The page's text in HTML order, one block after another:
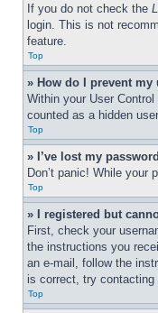
If you do not check the
login. This is not
feature.
Top
» How do I prevent
Within your User
counted as a hidden
Top
» I’ve lost my
Don’t panic! While
Top
» I registered but
First, check your
the instructions you
an e-mail, follow the
is correct, try contacting
Top